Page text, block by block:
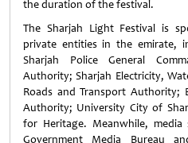
the duration of the festival.
The Sharjah Light Festival is
private entities in the emirate,
Sharjah Police General
Authority; Sharjah Electricity,
Roads and Transport Authority;
Authority; University City of
for Heritage. Meanwhile, media
Government Media Bureau